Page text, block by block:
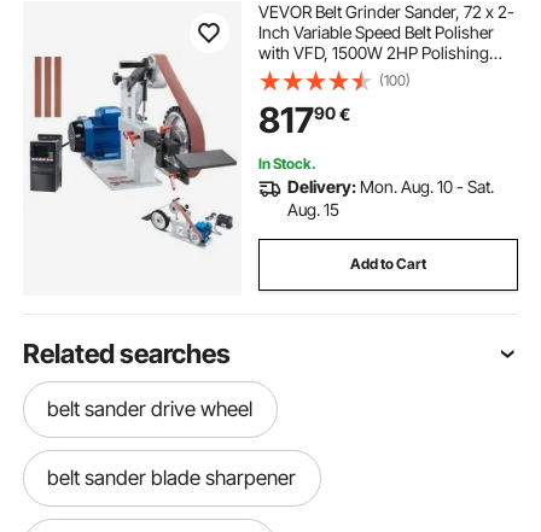
VEVOR Belt Grinder Sander, 72 x 2-
Inch Variable Speed Belt Polisher
with VFD, 1500W 2HP Polishing
Grinding Machine with 3 Grinding
Moulds & 3PCS Sanding Belts for
Metalworking, Knife Making
(100)
81790€
In Stock.
Delivery: Mon. Aug. 10 - Sat.
Aug. 15
Add to Cart
Related searches
belt sander drive wheel
belt sander blade sharpener